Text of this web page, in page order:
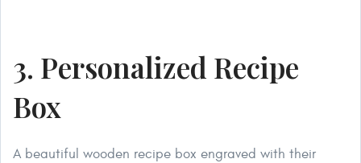
3. Personalized Recipe
Box
A beautiful wooden recipe box engraved with their